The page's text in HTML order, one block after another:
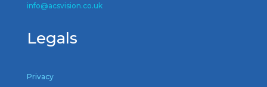
info@acsvision.co.uk
Legals
Privacy